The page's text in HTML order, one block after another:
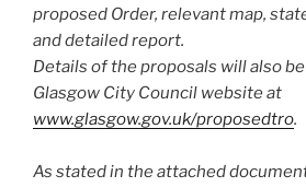
proposed Order, relevant map,
and detailed report.
Details of the proposals will also
Glasgow City Council website at
www.glasgow.gov.uk/proposedtro.
As stated in the attached